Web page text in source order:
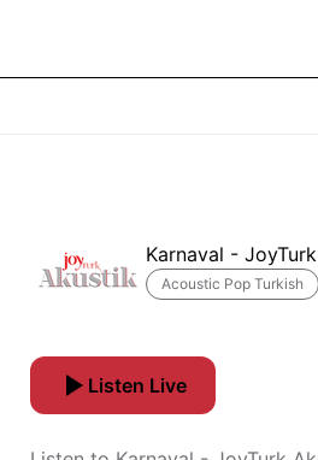
Karnaval -
Acoustic Pop Turkish
Listen Live